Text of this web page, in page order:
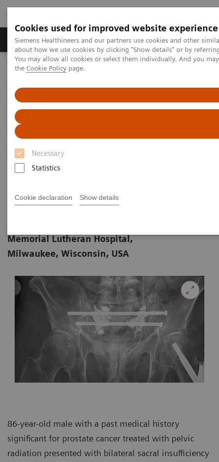
Cookies used for improved website experience
Siemens Healthineers and our partners use cookies and other
about how we use cookies by clicking "Show details" or by
You may allow all cookies or select them individually. And you
the Cookie Policy page.
Necessary
Statistics
Cookie declaration Show details
About Us Products & Services
Home
News & Stories
Guided Sacroplasty
Fluoro Guided Percutaneous
Trans-sacral Screw Fixation
and CT Guided Sacroplasty
Memorial Lutheran Hospital,
Milwaukee, Wisconsin, USA
86-year-old male with a past medical history
significant for prostate cancer treated with pelvic
radiation presented with bilateral sacral insufficiency